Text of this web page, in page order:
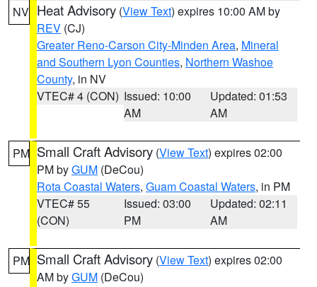
NV Heat Advisory (View Text) expires 10:00 AM by
REV (CJ)
Greater Reno-Carson City-Minden Area, Mineral
and Southern Lyon Counties, Northern Washoe
County, in NV
VTEC# 4 (CON) Issued: 10:00
AM
Updated: 01:53
AM
PM Small Craft Advisory (View Text) expires 02:00
PM byGUM (DeCou)
Rota Coastal Waters, Guam Coastal Waters, in PM
VTEC# 55
(CON)
Issued: 03:00
PM
Updated: 02:11
AM
PM Small Craft Advisory (View Text) expires 02:00
AM byGUM (DeCou)